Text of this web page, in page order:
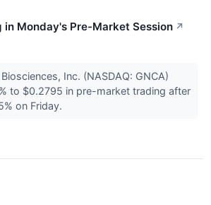
in Monday's Pre-Market Session ↗
Inc. (NASDAQ: GNCA)
to $0.2795 in pre-market trading after
on Friday.